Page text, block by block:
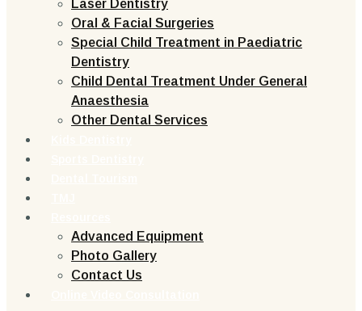
Laser Dentistry
Oral & Facial Surgeries
Special Child Treatment in Paediatric
Dentistry
Child Dental Treatment Under General
Anaesthesia
Other Dental Services
Advanced Equipment
Photo Gallery
Contact Us